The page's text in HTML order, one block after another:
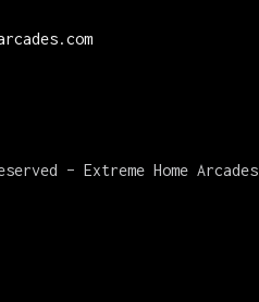
– Extreme Home Arcades